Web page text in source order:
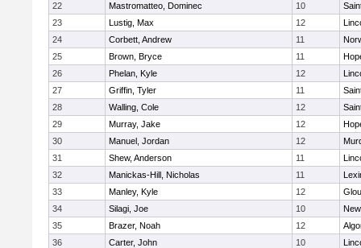
22
Mastromatteo, Dominec 10
23
Lustig, Max 12
24
Corbett, Andrew 11
25
Brown, Bryce 11
26
Phelan, Kyle 12
27
Griffin, Tyler 11
28
Walling, Cole 12
29
Murray, Jake 12
30
Manuel, Jordan 12
31
Shew, Anderson 11
32
Manickas-Hill, Nicholas 11
33
Manley, Kyle 12
34
Silagi, Joe 10
35
Brazer, Noah 12
36
Carter, John 10